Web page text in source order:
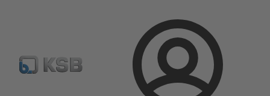
Login
SICCA 150-600 GLC